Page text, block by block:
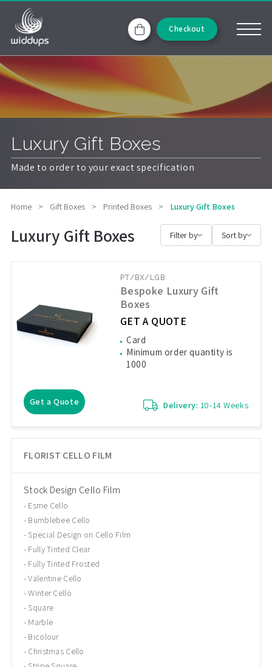
Checkout
Luxury Gift Boxes
Made to order to your exact specification
FLORIST CELLO FILM
Stock Design Cello Film
Esme Cello
Bumblebee Cello
Special Design on Cello Film
Fully Tinted Clear
Fully Tinted Frosted
Valentine Cello
Winter Cello
Square
Marble
Bicolour
Christmas Cello
Home > Gift Boxes > Printed Boxes > Luxury Gift Boxes
Luxury Gift Boxes Filter by Sort by
PT/BX/LGB
Bespoke Luxury Gift
Boxes
GET A QUOTE
Card
Minimum order quantity is
1000
Get a Quote Delivery: 10-14 Weeks